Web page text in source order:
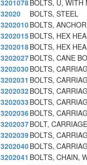
3201078BOLTS, U, WITH
32020
BOLTS, STEEL
3202010BOLTS,
3202015BOLTS, HEX
3202018BOLTS, HEX
3202027BOLTS, CANE
3202030BOLTS,
3202031 BOLTS,
3202032BOLTS,
3202033 BOLTS,
3202036BOLTS,
3202037BOLT,
3202039BOLTS,
3202040BOLTS,
3202041 BOLTS, CHAIN,